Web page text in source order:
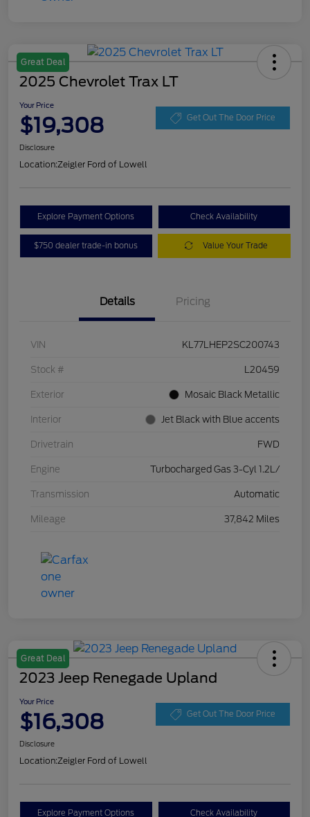
Great Deal
2025 Chevrolet Trax LT
Your Price
$19,308 Get Out The Door Price
Disclosure
Location:Zeigler Ford of Lowell
Explore Payment Options Check Availability
$750 dealer trade-in bonus Value Your Trade
Details Pricing
VIN KL77LHEP2SC200743
Stock # L20459
Exterior Mosaic Black Metallic
Interior Jet Black with Blue accents
Drivetrain FWD
Engine Turbocharged Gas 3-Cyl 1.2L/
Transmission Automatic
Mileage 37,842 Miles
Great Deal
2023 Jeep Renegade Upland
Your Price
$16,308 Get Out The Door Price
Disclosure
Location:Zeigler Ford of Lowell
Explore Payment Options Check Availability